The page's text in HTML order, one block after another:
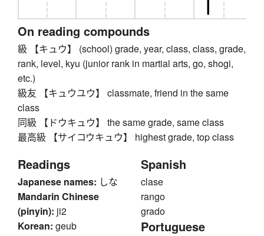
On reading compounds
級 【キュウ】 (school) grade, year, class, class, grade,
rank, level, kyu (junior rank in martial arts, go, shogi,
etc.)
級友 【キュウユウ】 classmate, friend in the same
class
同級 【ドウキュウ】 the same grade, same class
最高級 【サイコウキュウ】 highest grade, top class
Readings
Japanese names: しな
Mandarin Chinese
(pinyin): ji2
Korean: geub
Spanish
clase
rango
grado
Portuguese